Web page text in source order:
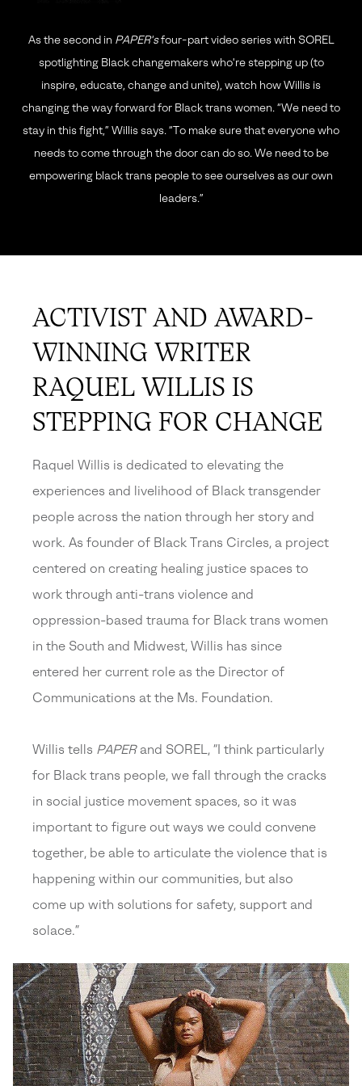
As the second in PAPER'sfour-part video series with SOREL
spotlightingBlack changemakers who're stepping up (to
inspire, educate, change and unite), watch how Willis is
changing the way forward for Black trans women. “We need to
stay in this fight,” Willis says. “To make sure that everyone who
needs to come through the door can do so. We need to be
empowering black trans people to see ourselves as our own
leaders.”
ACTIVIST AND AWARD-
WINNING WRITER
RAQUEL WILLIS IS
STEPPING FOR CHANGE
Raquel Willis is dedicated to elevating the
experiences and livelihood of Black transgender
people across the nation through her story and
work. As founder of Black Trans Circles, a project
centered on creating healing justice spaces to
work through anti-trans violence and
oppression-based trauma for Black trans women
in the South and Midwest, Willis has since
entered her current role as the Director of
Communications at the Ms. Foundation.
Willis tells PAPERand SOREL, “I think particularly
for Black trans people, we fall through the cracks
in social justice movement spaces, so it was
important to figure out ways we could convene
together, be able to articulate the violence that is
happening within our communities, but also
come up with solutions for safety, support and
solace.”